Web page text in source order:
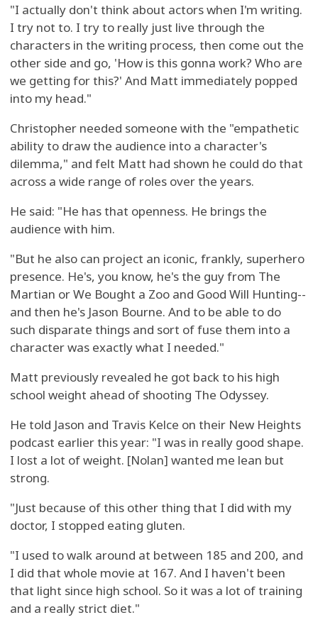
"I actually don't think about actors when I'm writing.
I try not to. I try to really just live through the
characters in the writing process, then come out the
other side and go, 'How is this gonna work? Who are
we getting for this?' And Matt immediately popped
into my head."
Christopher needed someone with the "empathetic
ability to draw the audience into a character's
dilemma," and felt Matt had shown he could do that
across a wide range of roles over the years.
He said: "He has that openness. He brings the
audience with him.
"But he also can project an iconic, frankly, superhero
presence. He's, you know, he's the guy from The
Martian or We Bought a Zoo and Good Will Hunting--
and then he's Jason Bourne. And to be able to do
such disparate things and sort of fuse them into a
character was exactly what I needed."
Matt previously revealed he got back to his high
school weight ahead of shooting The Odyssey.
He told Jason and Travis Kelce on their New Heights
podcast earlier this year: "I was in really good shape.
I lost a lot of weight. [Nolan] wanted me lean but
strong.
"Just because of this other thing that I did with my
doctor, I stopped eating gluten.
"I used to walk around at between 185 and 200, and
I did that whole movie at 167. And I haven't been
that light since high school. So it was a lot of training
and a really strict diet."